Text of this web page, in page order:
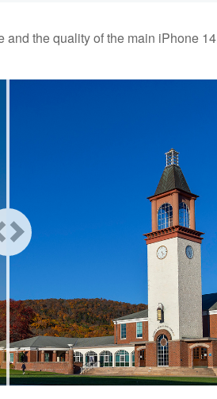
the quality of the main iPhone